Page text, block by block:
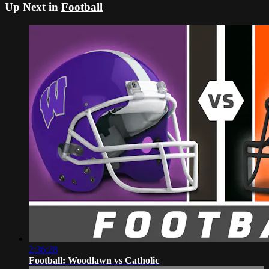
Up Next in Football
2:36:28
Football: Woodlawn vs Catholic